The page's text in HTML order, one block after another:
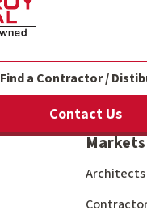
Find a Contractor /
Contact Us
Markets
Architects